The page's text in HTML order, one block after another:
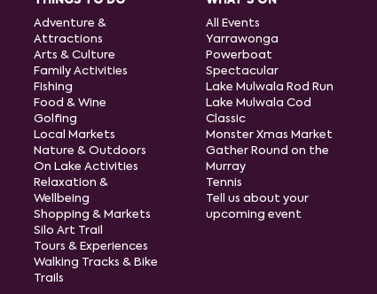
Adventure &
Attractions
Arts & Culture
Family Activities
Fishing
Food & Wine
Golfing
Local Markets
Nature & Outdoors
On Lake Activities
Relaxation &
Wellbeing
Shopping & Markets
Silo Art Trail
Tours & Experiences
Walking Tracks & Bike
Trails
All Events
Yarrawonga
Powerboat
Spectacular
Lake Mulwala Rod Run
Lake Mulwala Cod
Classic
Monster Xmas Market
Gather Round on the
Murray
Tennis
Tell us about your
upcoming event